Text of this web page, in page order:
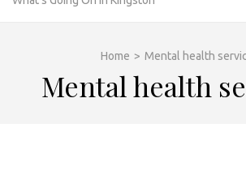
Home > Mental health
Mental health